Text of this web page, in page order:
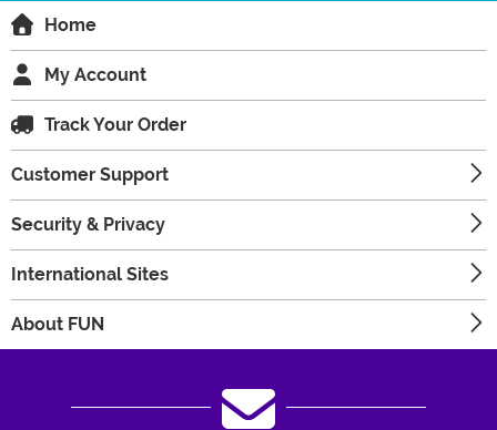
Home
My Account
Track Your Order
Customer Support
Security & Privacy
International Sites
About FUN